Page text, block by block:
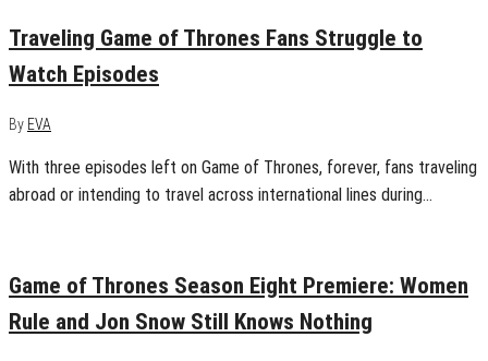
Traveling Game of Thrones Fans Struggle to
Watch Episodes
By EVA
With three episodes left on Game of Thrones, forever, fans traveling
abroad or intending to travel across international lines during…
Game of Thrones Season Eight Premiere: Women
Rule and Jon Snow Still Knows Nothing